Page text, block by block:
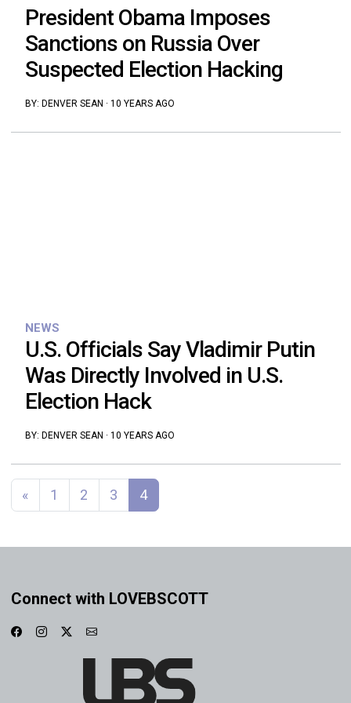
President Obama Imposes
Sanctions on Russia Over
Suspected Election Hacking
BY: DENVER SEAN · 10 YEARS AGO
NEWS
U.S. Officials Say Vladimir Putin
Was Directly Involved in U.S.
Election Hack
BY: DENVER SEAN · 10 YEARS AGO
Posts navigation
« 1 2 3 4
Connect with LOVEBSCOTT